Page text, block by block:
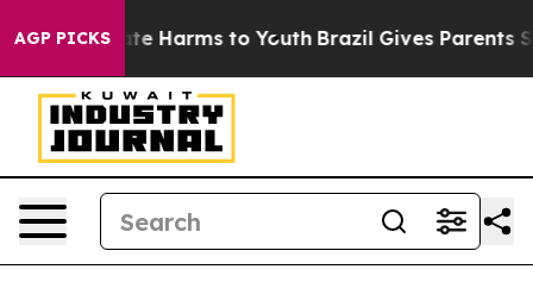
AGP PICKS
to Abate Harms to Youth Brazil Gives Parents